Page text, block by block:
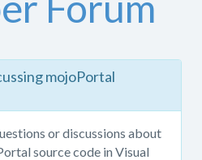
mojoPortal
or discussions about
source code in Visual